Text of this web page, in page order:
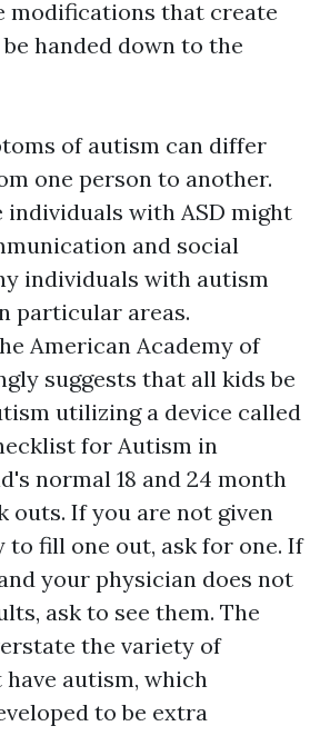
modifications that create
handed down to the
of autism can differ
one person to another.
individuals with ASD might
and social
individuals with autism
particular areas.
American Academy of
suggests that all kids be
utilizing a device called
for Autism in
normal 18 and 24 month
outs. If you are not given
fill one out, ask for one. If
your physician does not
ask to see them. The
the variety of
autism, which
to be extra